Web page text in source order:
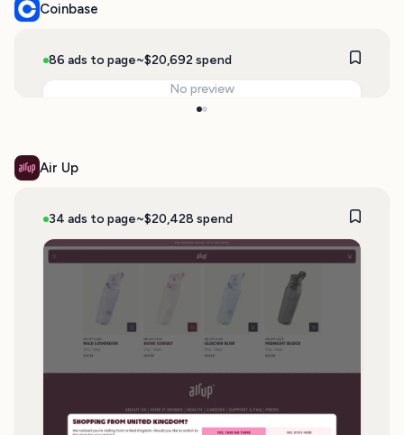
Coinbase
86 ads to page~$20,692 spend
No preview
Air Up
34 ads to page~$20,428 spend